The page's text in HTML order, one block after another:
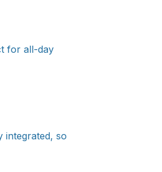
for all-day
integrated, so